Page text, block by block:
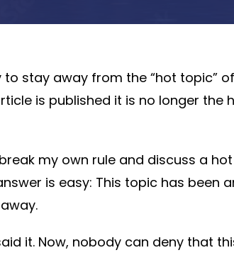
stay away from the “hot topic”
is published it is no longer the
my own rule and discuss a
is easy: This topic has been
it. Now, nobody can deny that